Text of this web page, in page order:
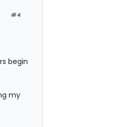
#4
begin
my